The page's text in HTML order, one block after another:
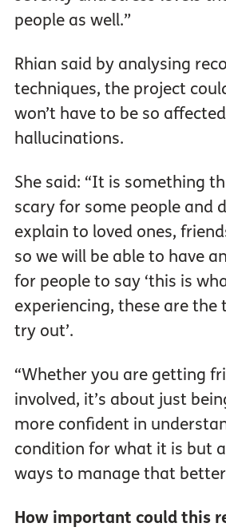
people as well.”
Rhian said by analysing
techniques, the project
won’t have to be so
hallucinations.
She said: “It is something
scary for some people and
explain to loved ones,
so we will be able to have
for people to say ‘this is
experiencing, these are the
try out’.
“Whether you are getting
involved, it’s about just
more confident in
condition for what it is but
ways to manage that
How important could this